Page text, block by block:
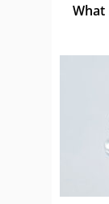
What